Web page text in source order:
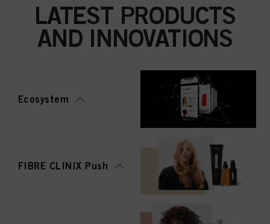
LATEST PRODUCTS
AND INNOVATIONS
Ecosystem
FIBRE CLINIX Push